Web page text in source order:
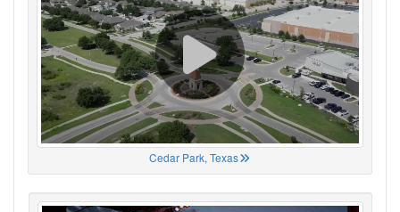
Cedar Park, Texas